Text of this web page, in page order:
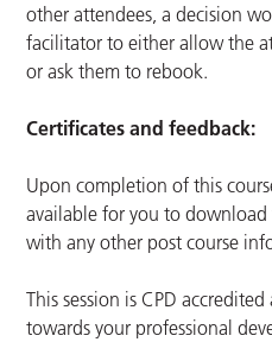
other attendees, a decision
facilitator to either allow the
or ask them to rebook.
Certificates and feedback:
Upon completion of this
available for you to
with any other post course
This session is CPD
towards your professional